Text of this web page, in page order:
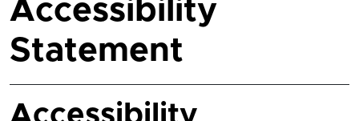
Accessibility
Statement